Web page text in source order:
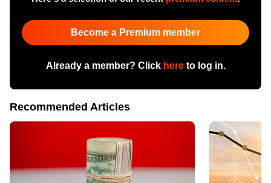
Become a Premium member
Already a member? Click hereto log in.
Recommended Articles